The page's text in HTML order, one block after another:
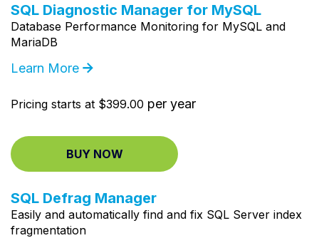
SQL Diagnostic Manager for MySQL
Database Performance Monitoring for MySQL and
MariaDB
Learn More
Pricing starts at $399.00 per year
BUY NOW
SQL Defrag Manager
Easily and automatically find and fix SQL Server index
fragmentation